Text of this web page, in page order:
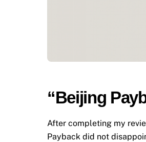
“Beijing
After completing my
Payback did not